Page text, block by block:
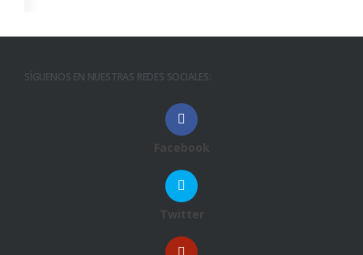
SÍGUENOS EN NUESTRAS REDES SOCIALES:
Facebook
Twitter